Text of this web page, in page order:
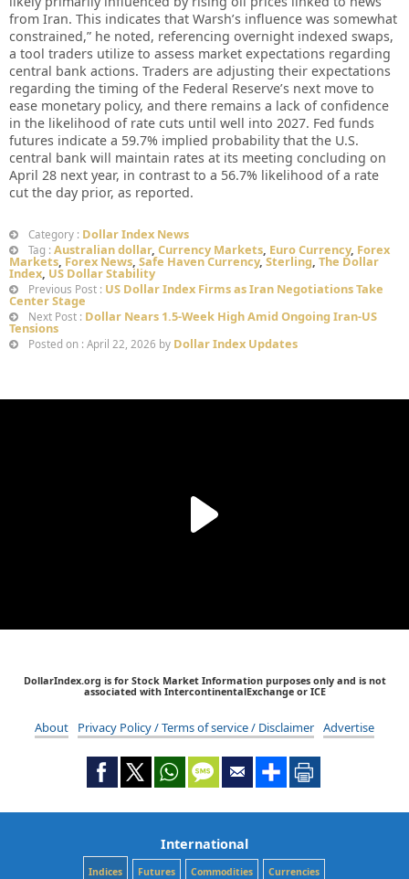
from Iran. This indicates that Warsh’s influence was somewhat
constrained,” he noted, referencing overnight indexed swaps,
a tool traders utilize to assess market expectations regarding
central bank actions. Traders are adjusting their expectations
regarding the timing of the Federal Reserve’s next move to
ease monetary policy, and there remains a lack of confidence
in the likelihood of rate cuts until well into 2027. Fed funds
futures indicate a 59.7% implied probability that the U.S.
central bank will maintain rates at its meeting concluding on
April 28 next year, in contrast to a 56.7% likelihood of a rate
cut the day prior, as reported.
Category : Dollar Index News
Tag : Australian dollar, Currency Markets, Euro Currency, Forex
Markets, Forex News, Safe Haven Currency,Sterling, The Dollar
Index, US Dollar Stability
Previous Post : US Dollar Index Firms as Iran Negotiations Take
Center Stage
Next Post : Dollar Nears 1.5-Week High Amid Ongoing Iran-US
Tensions
Posted on : April 22, 2026 by Dollar Index Updates
DollarIndex.org is for Stock Market Information purposes only and is not
associated with IntercontinentalExchange or ICE
About Privacy Policy / Terms of service / Disclaimer Advertise
International
Indices Futures Commodities Currencies